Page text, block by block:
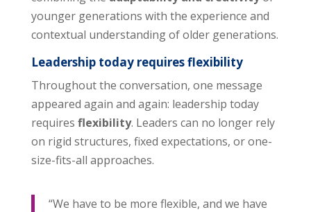
younger generations with the experience and
contextual understanding of older generations.
Leadership today requires flexibility
Throughout the conversation, one message
appeared again and again: leadership today
requires flexibility. Leaders can no longer rely
on rigid structures, fixed expectations, or one-
size-fits-all approaches.
“We have to be more flexible, and we have